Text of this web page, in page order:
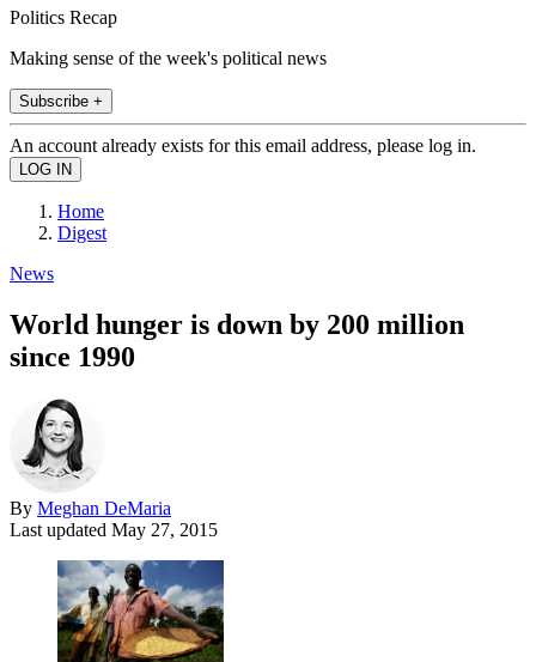
Politics Recap
Making sense of the week's political news
Subscribe +
An account already exists for this email address, please log in.
Home
Digest
News
World hunger is down by 200 million
since 1990
By Meghan DeMaria
Last updated May 27, 2015